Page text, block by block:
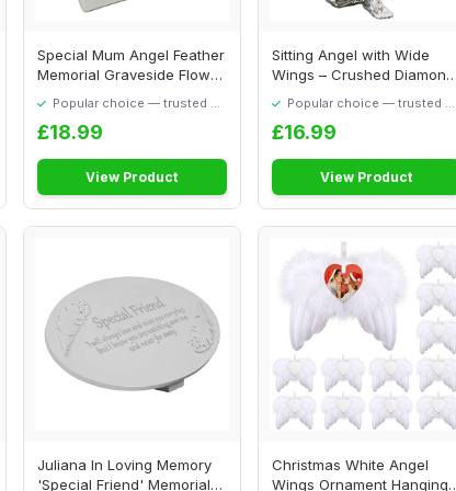
Special Mum Angel Feather
Memorial Graveside Flower
Popular choice — trusted by
£18.99
View Product
Sitting Angel with Wide
Wings – Crushed Diamond
Popular choice — trusted by
£16.99
View Product
Juliana In Loving Memory
'Special Friend' Memorial
Christmas White Angel
Wings Ornament Hanging,